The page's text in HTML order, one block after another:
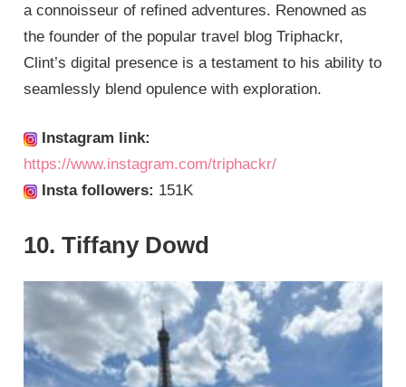
a connoisseur of refined adventures. Renowned as
the founder of the popular travel blog Triphackr,
Clint’s digital presence is a testament to his ability to
seamlessly blend opulence with exploration.
Instagram link:
https://www.instagram.com/triphackr/
Insta followers: 151K
10. Tiffany Dowd